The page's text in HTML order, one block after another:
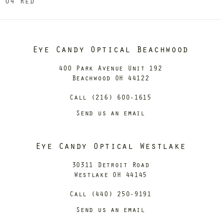
Eye Candy Optical Beachwood
400 Park Avenue Unit 192
Beachwood OH 44122
Call (216) 600-1615
Send us an email
Eye Candy Optical Westlake
30311 Detroit Road
Westlake OH 44145
Call (440) 250-9191
Send us an email